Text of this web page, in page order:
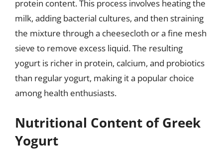
protein content. This process involves heating the
milk, adding bacterial cultures, and then straining
the mixture through a cheesecloth or a fine mesh
sieve to remove excess liquid. The resulting
yogurt is richer in protein, calcium, and probiotics
than regular yogurt, making it a popular choice
among health enthusiasts.
Nutritional Content of Greek
Yogurt